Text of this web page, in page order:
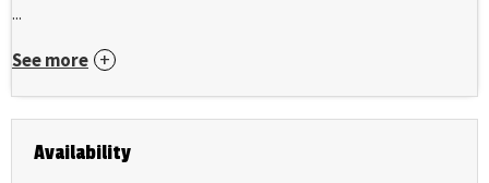
...
See more
Availability